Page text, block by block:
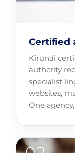
Certified
Kirundi
authority
specialist
websites,
One